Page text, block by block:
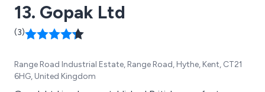
13. Gopak Ltd
(3)
Range Road Industrial Estate, Range Road, Hythe, Kent, CT21
6HG, United Kingdom